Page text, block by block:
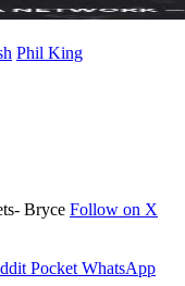
Phil King
Bryce Follow on X
Pocket WhatsApp